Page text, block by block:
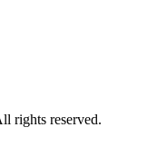
rights reserved.